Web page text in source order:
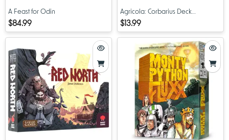
A Feast for Odin
$84.99
Agricola: Corbarius Deck
Expansion
$13.99